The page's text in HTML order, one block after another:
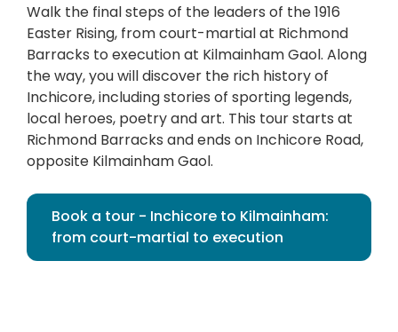
Walk the final steps of the leaders of the 1916
Easter Rising, from court-martial at Richmond
Barracks to execution at Kilmainham Gaol. Along
the way, you will discover the rich history of
Inchicore, including stories of sporting legends,
local heroes, poetry and art. This tour starts at
Richmond Barracks and ends on Inchicore Road,
opposite Kilmainham Gaol.
Book a tour - Inchicore to Kilmainham:
from court-martial to execution